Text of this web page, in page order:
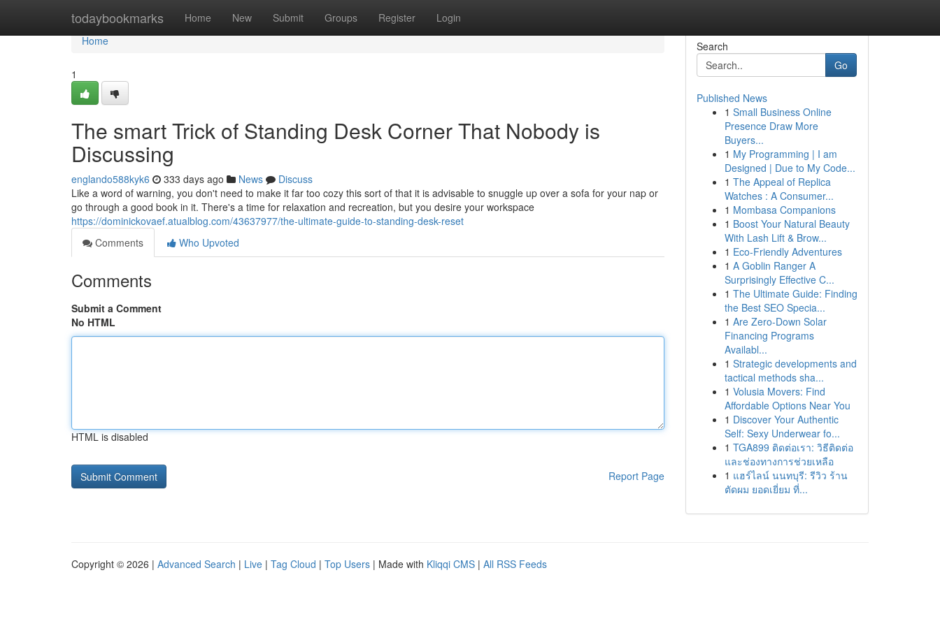
todaybookmarks Home New Submit Groups Register Login
Home
Home
1
The smart Trick of Standing Desk Corner That Nobody is
Discussing
englando588kyk6 333 days ago News
Discuss
Like a word of warning, you don't need to make it far too cozy this sort of that it is advisable to snuggle up over a sofa for your nap or
go through a good book in it. There's a time for relaxation and recreation, but you desire your workspace
https://dominickovaef.atualblog.com/43637977/the-ultimate-guide-to-standing-desk-reset
Comments
Who Upvoted
Comments
Submit a Comment
No HTML
HTML is disabled
Report Page
Search
Go
Published News
1 Small Business Online
Presence Draw More
Buyers...
1 My Programming | I am
Designed | Due to My Code...
1 The Appeal of Replica
Watches : A Consumer...
1 Mombasa Companions
1 Boost Your Natural Beauty
With Lash Lift & Brow...
1 Eco-Friendly Adventures
1 A Goblin Ranger A
Surprisingly Effective C...
1 The Ultimate Guide: Finding
the Best SEO Specia...
1 Are Zero-Down Solar
Financing Programs
Availabl...
1 Strategic developments and
tactical methods sha...
1 Volusia Movers: Find
Affordable Options Near You
1 Discover Your Authentic
Self: Sexy Underwear fo...
1 TGA899 ติดต่อเรา: วิธีติดต่อ
และช่องทางการช่วยเหลือ
1 แฮร์ไลน์ นนทบุรี: รีวิว ร้าน
ตัดผม ยอดเยี่ยม ที่...
Copyright © 2026 | Advanced Search | Live | Tag Cloud | Top Users | Made with Kliqqi CMS | All RSS Feeds